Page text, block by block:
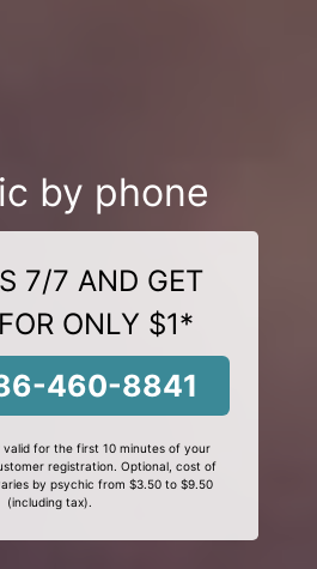
by phone
7/7 AND GET
ONLY $1*
460-8841
for the first 10 minutes of your
registration. Optional, cost of
by psychic from $3.50 to $9.50
(including tax).